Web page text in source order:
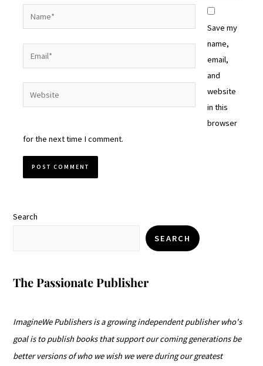
Website
Save my
name,
email,
and
website
in this
browser
for the next time I comment.
Search
SEARCH
The Passionate Publisher
ImagineWe Publishers is a growing independent publisher who's
goal is to publish books that support our coming generations be
better versions of who we wish we were during our greatest